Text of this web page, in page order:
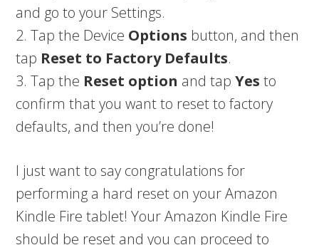
and go to your Settings.
2. Tap the Device Options button, and then
tap Reset to Factory Defaults.
3. Tap the Reset option and tapYes to
confirm that you want to reset to factory
defaults, and then you’re done!
I just want to say congratulations for
performing a hard reset on your Amazon
Kindle Fire tablet! Your Amazon Kindle Fire
should be reset and you can proceed to